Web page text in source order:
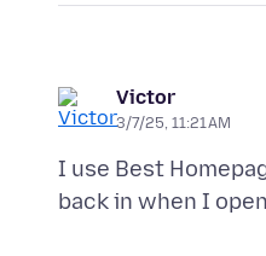
Victor
3/7/25, 11:21 AM
I use Best